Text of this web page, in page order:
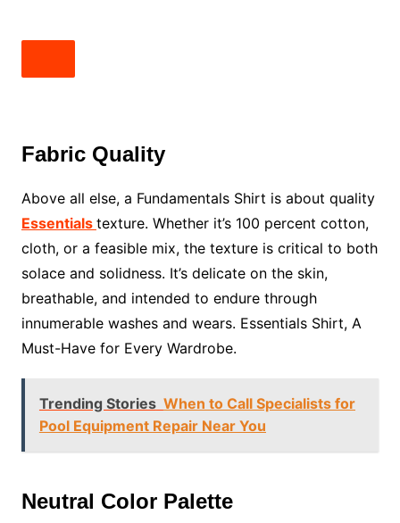
Fabric Quality
Above all else, a Fundamentals Shirt is about quality
Essentials texture. Whether it’s 100 percent cotton,
cloth, or a feasible mix, the texture is critical to both
solace and solidness. It’s delicate on the skin,
breathable, and intended to endure through
innumerable washes and wears. Essentials Shirt, A
Must-Have for Every Wardrobe.
Trending Stories When to Call Specialists for
Pool Equipment Repair Near You
Neutral Color Palette